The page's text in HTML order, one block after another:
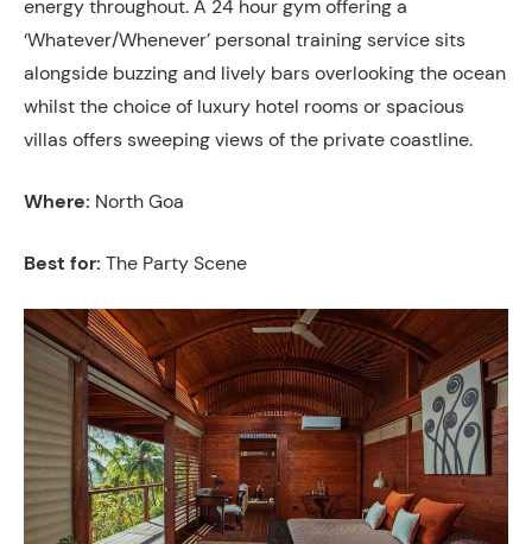
energy throughout. A 24 hour gym offering a
‘Whatever/Whenever’ personal training service sits
alongside buzzing and lively bars overlooking the ocean
whilst the choice of luxury hotel rooms or spacious
villas offers sweeping views of the private coastline.
Where: North Goa
Best for: The Party Scene